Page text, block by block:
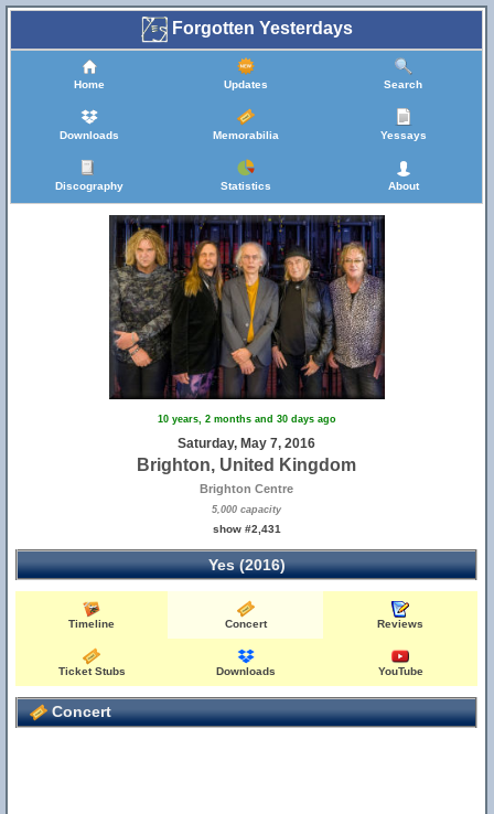
Forgotten Yesterdays
Home Updates Search
Downloads Memorabilia Yessays
Discography Statistics About
10 years, 2 months and 30 days ago
Saturday, May 7, 2016
Brighton, United Kingdom
Brighton Centre
5,000 capacity
show #2,431
Yes (2016)
Timeline Concert Reviews
Ticket Stubs Downloads YouTube
Concert
10